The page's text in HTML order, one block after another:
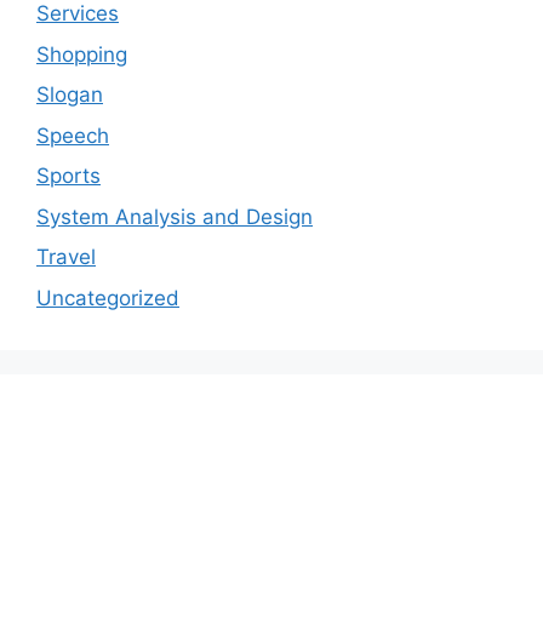
Services
Shopping
Slogan
Speech
Sports
System Analysis and Design
Travel
Uncategorized